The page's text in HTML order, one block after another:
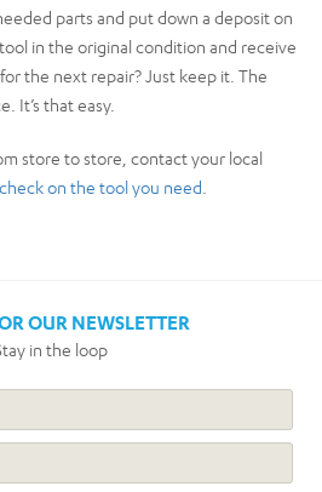
parts and put down a deposit on
in the original condition and receive
the next repair? Just keep it. The
It’s that easy.
store to store, contact your local
check on the tool you need
OUR NEWSLETTER
in the loop